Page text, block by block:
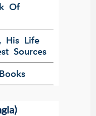
Of
His Life
Sources